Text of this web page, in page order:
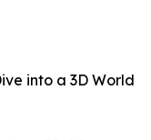
into a 3D World